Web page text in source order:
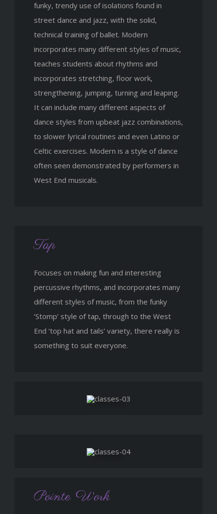
funky, trendy use of isolations found in
street dance and jazz, with the solid,
technical training of ballet. Modern
incorporates many different styles of music,
teaches students about rhythms and
incorporates stretching, floor work,
strengthening, jumping, turning and leaping.
It can include many different aspects of
dance styles from upbeat jazz combinations,
to slower lyrical routines and even Latino or
Celtic exercises. Modern is a style of dance
often seen demonstrated by performers in
West End musicals.
Tap
Focuses on making fun and interesting
percussive rhythms, and incorporates many
different styles of music, from the funky
‘Stomp’ style of tap, through to the West
End ‘top hat and tails’ variety, there really is
something to suit everyone.
Pointe Work